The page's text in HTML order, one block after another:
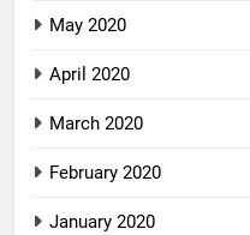
May 2020
April 2020
March 2020
February 2020
January 2020